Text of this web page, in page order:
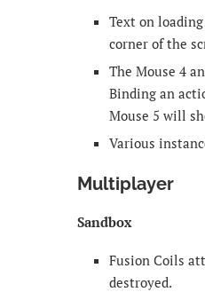
Text on
corner of the
The Mouse 4
Binding an
Mouse 5 will
Various
Multiplayer
Sandbox
Fusion Coils
destroyed.